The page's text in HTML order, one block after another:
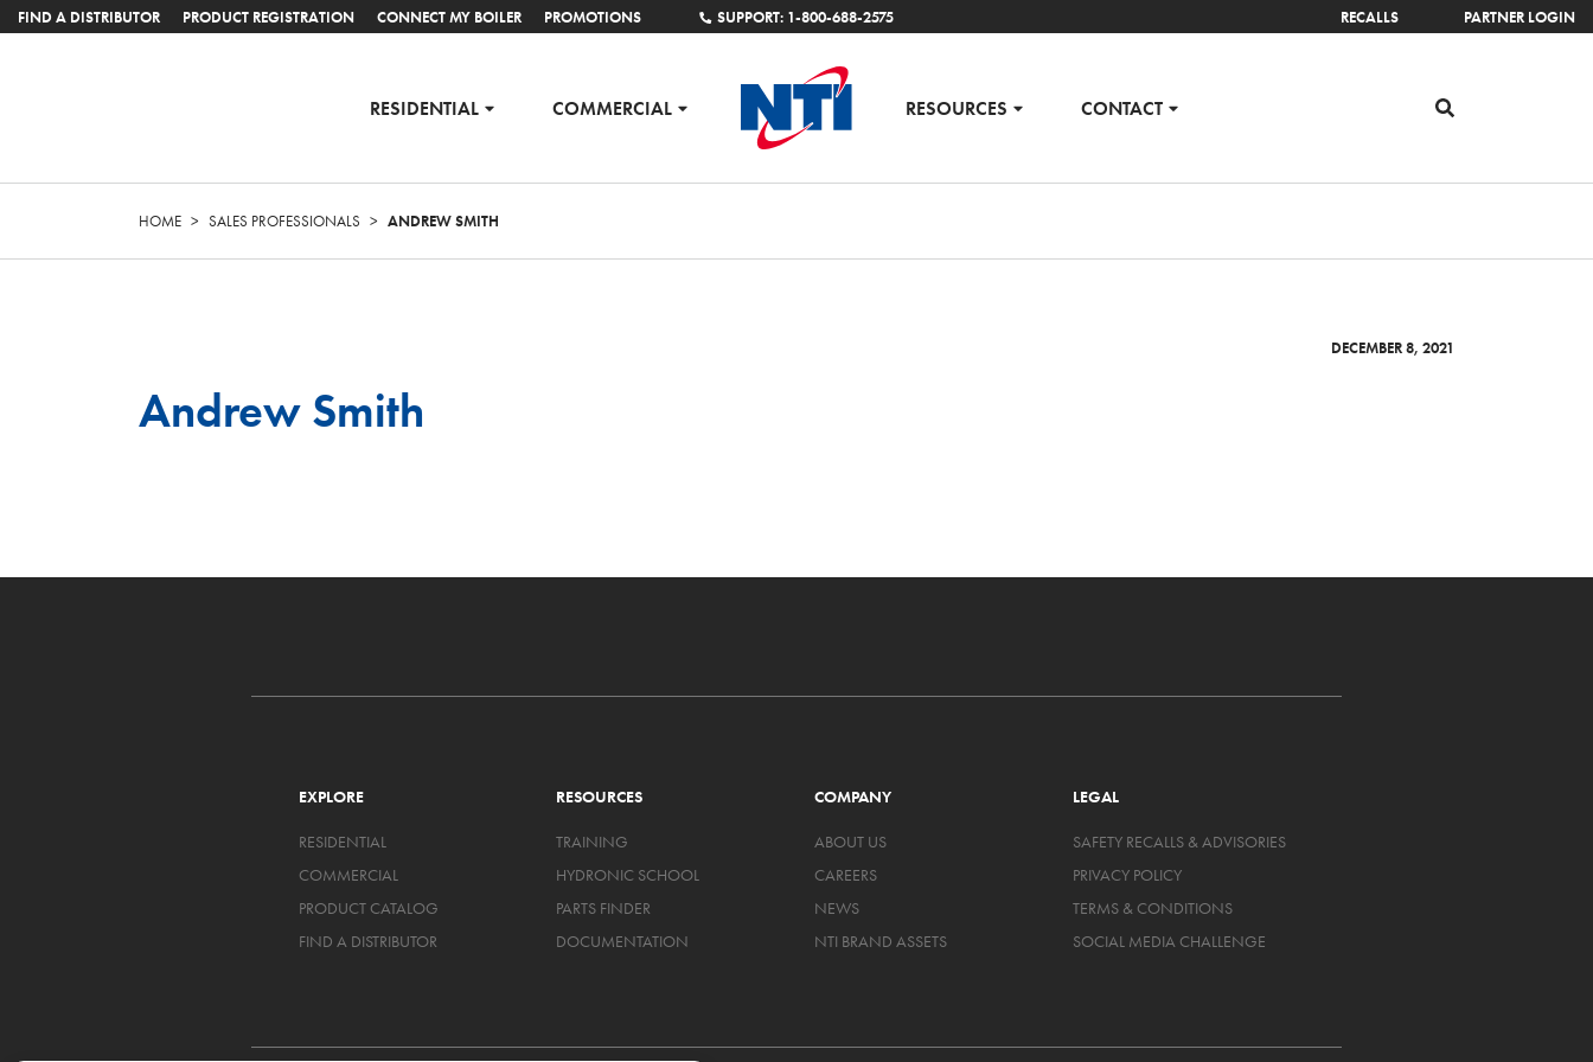
FIND A DISTRIBUTOR PRODUCT REGISTRATION CONNECT MY BOILER PROMOTIONS SUPPORT: 1-800-688-2575 RECALLS PARTNER LOGIN
RESIDENTIAL COMMERCIAL RESOURCES CONTACT
HOME > SALES PROFESSIONALS > ANDREW SMITH
DECEMBER 8, 2021
Andrew Smith
EXPLORE
RESIDENTIAL
COMMERCIAL
PRODUCT CATALOG
FIND A DISTRIBUTOR
RESOURCES
TRAINING
HYDRONIC SCHOOL
PARTS FINDER
DOCUMENTATION
COMPANY
ABOUT US
CAREERS
NEWS
NTI BRAND ASSETS
LEGAL
SAFETY RECALLS & ADVISORIES
PRIVACY POLICY
TERMS & CONDITIONS
SOCIAL MEDIA CHALLENGE